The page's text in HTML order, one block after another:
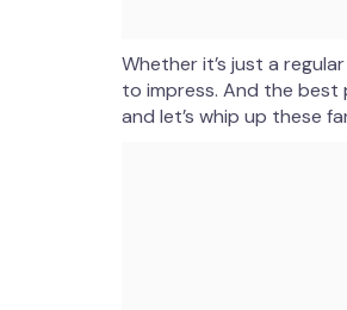
Whether it’s just a
to impress. And the best
and let’s whip up these